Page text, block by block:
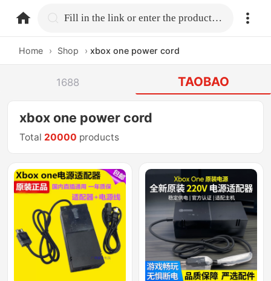
home.search Fill in the link or enter the product name.
Home › Shop › xbox one power cord
1688 TAOBAO
xbox one power cord
Total 20000 products